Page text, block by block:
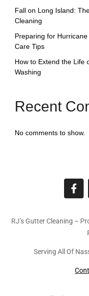
Fall on Long Island:
Cleaning
Preparing for
Care Tips
How to Extend the Life
Washing
Recent
No comments to show.
RJ’s Gutter Cleaning –
Serving All Of